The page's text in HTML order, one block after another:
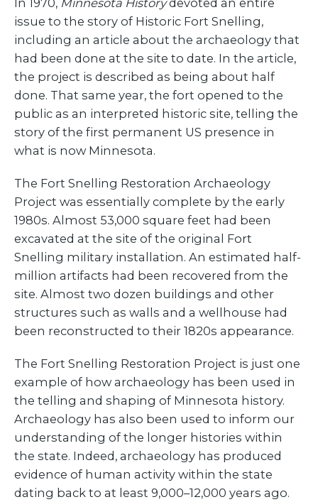
In 1970, Minnesota History devoted an entire
issue to the story of Historic Fort Snelling,
including an article about the archaeology that
had been done at the site to date. In the article,
the project is described as being about half
done. That same year, the fort opened to the
public as an interpreted historic site, telling the
story of the first permanent US presence in
what is now Minnesota.
The Fort Snelling Restoration Archaeology
Project was essentially complete by the early
1980s. Almost 53,000 square feet had been
excavated at the site of the original Fort
Snelling military installation. An estimated half-
million artifacts had been recovered from the
site. Almost two dozen buildings and other
structures such as walls and a wellhouse had
been reconstructed to their 1820s appearance.
The Fort Snelling Restoration Project is just one
example of how archaeology has been used in
the telling and shaping of Minnesota history.
Archaeology has also been used to inform our
understanding of the longer histories within
the state. Indeed, archaeology has produced
evidence of human activity within the state
dating back to at least 9,000–12,000 years ago.